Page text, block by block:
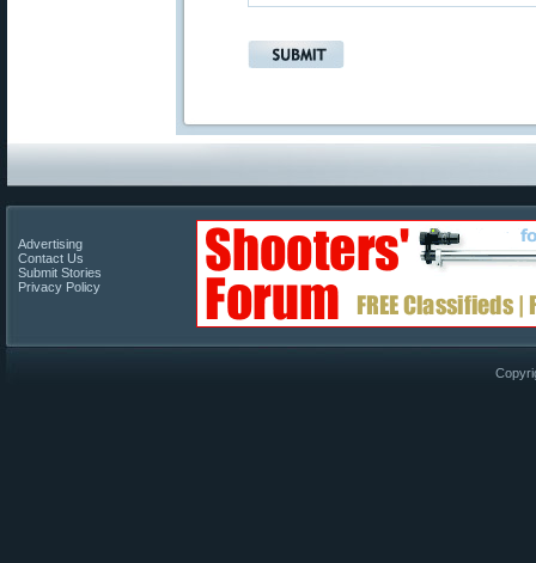
Advertising
Contact Us
Submit Stories
Privacy Policy